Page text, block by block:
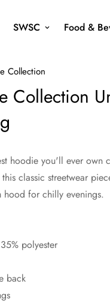
SWSC Food &
Collection
Collection
hoodie you'll ever own
classic streetwear
hood for chilly evenings.
polyester
back